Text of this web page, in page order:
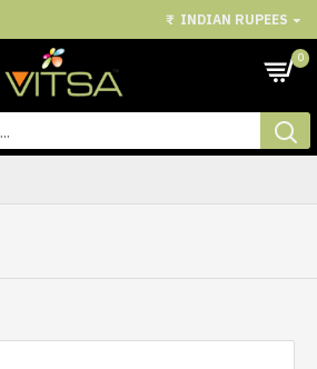
₹ INDIAN RUPEES
0